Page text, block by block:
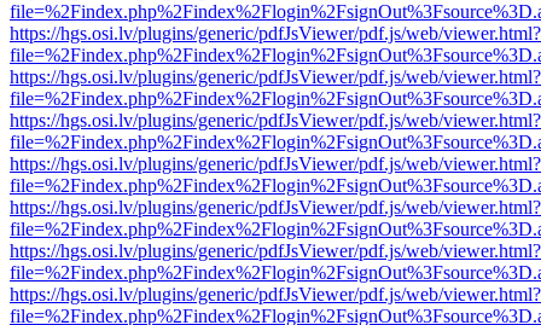
https://hgs.osi.lv/plugins/generic/pdfJsViewer/pdf.js/web/viewer.html?
https://hgs.osi.lv/plugins/generic/pdfJsViewer/pdf.js/web/viewer.html?
https://hgs.osi.lv/plugins/generic/pdfJsViewer/pdf.js/web/viewer.html?
https://hgs.osi.lv/plugins/generic/pdfJsViewer/pdf.js/web/viewer.html?
https://hgs.osi.lv/plugins/generic/pdfJsViewer/pdf.js/web/viewer.html?
https://hgs.osi.lv/plugins/generic/pdfJsViewer/pdf.js/web/viewer.html?
https://hgs.osi.lv/plugins/generic/pdfJsViewer/pdf.js/web/viewer.html?